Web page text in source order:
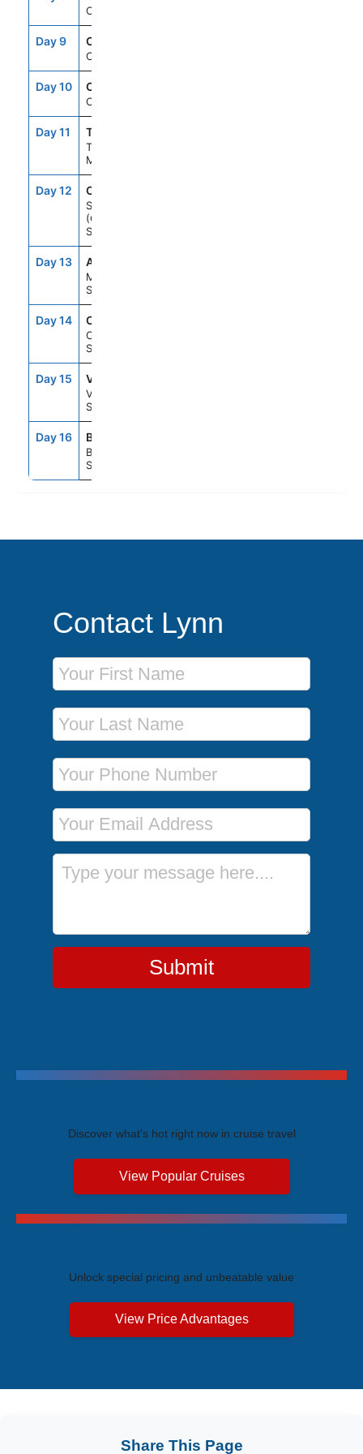
Cruising
Day 9 CRU
Cruising
Day 10 CRU
Cruising
Day 11 TNG
Tangier,
Morocco
Day 12 CAD
Seville
(Cadiz),
Spain
Day 13 AGP
Malaga,
Spain
Day 14 CTS
Cartagena,
Spain
Day 15 VLC
Valencia,
Spain
Day 16 BCN
Barcelona,
Spain
Contact Lynn
First Name
Last Name
Phone Number
Email Address
Message
Submit
Discover what's hot right now in cruise travel
View Popular Cruises
Unlock special pricing and unbeatable value
View Price Advantages
Share This Page